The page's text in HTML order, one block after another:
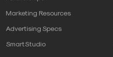
Marketing Resources
Advertising Specs
SmartStudio